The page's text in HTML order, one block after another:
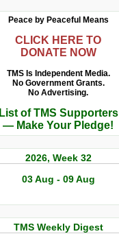
Peace by Peaceful Means
CLICK HERE TO
DONATE NOW
TMS Is Independent Media.
No Government Grants.
No Advertising.
List of TMS Supporters
— Make Your Pledge!
2026, Week 32
03 Aug - 09 Aug
TMS Weekly Digest